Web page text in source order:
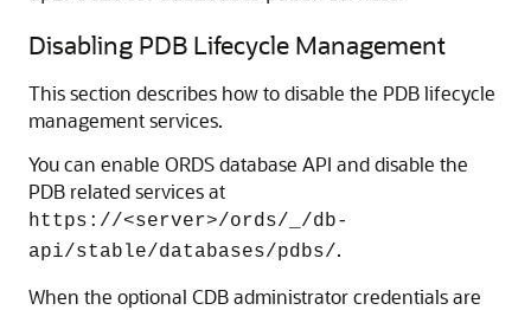
Disabling PDB Lifecycle Management
This section describes how to disable the PDB lifecycle
management services.
You can enable ORDS database API and disable the
PDB related services at
https://<server>/ords/_/db-
api/stable/databases/pdbs/.
When the optional CDB administrator credentials are